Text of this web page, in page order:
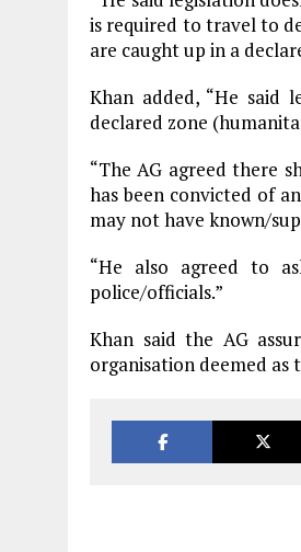
is required to travel to
are caught up in a
Khan added, “He said
declared zone
“The AG agreed there
has been convicted of
may not have known/
“He also agreed to
police/officials.”
Khan said the AG
organisation deemed as